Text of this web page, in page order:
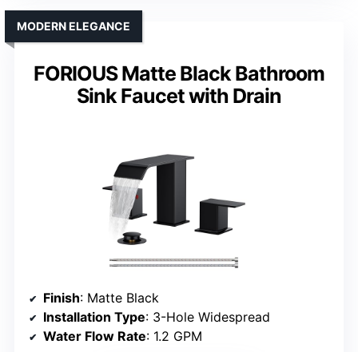
FORIOUS Matte Black Bathroom
Sink Faucet with Drain
MODERN ELEGANCE
Finish: Matte Black
Installation Type: 3-Hole Widespread
Water Flow Rate: 1.2 GPM